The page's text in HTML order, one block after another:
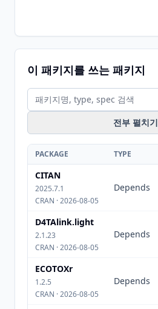
이 패키지를 쓰는 패키지
전부 펼치기
PACKAGE TYPE
CITAN
2025.7.1
CRAN · 2026-08-05
Depends
D4TAlink.light
2.1.23
CRAN · 2026-08-05
Depends
ECOTOXr
1.2.5
CRAN · 2026-08-05
Depends